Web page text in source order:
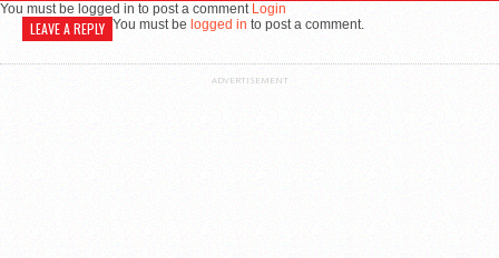
You must be logged in to post a comment Login
LEAVE A REPLY You must be logged in to post a comment.
ADVERTISEMENT